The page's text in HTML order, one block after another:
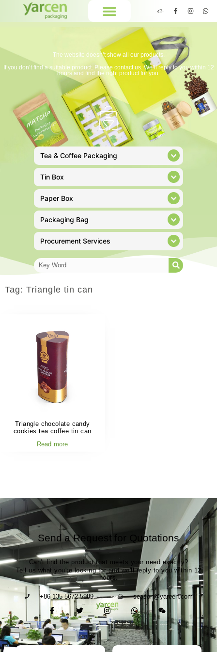
The website doesn’t show all our products.
If you don’t find a suitable product. Please contact us. We’ll reply to you within 12
hours and find the right product for you.
Tea & Coffee Packaging
Tin Box
Paper Box
Packaging Bag
Procurement Services
Tag: Triangle tin can
Triangle chocolate candy
cookies tea coffee tin can
Read more
Send a Request for Quotations
Can't find the product that meets your need exactly?
Tell us what you're looking for and we'll reply to you within 12
hours.
+86 135 5672 5989 season@yarcen.com